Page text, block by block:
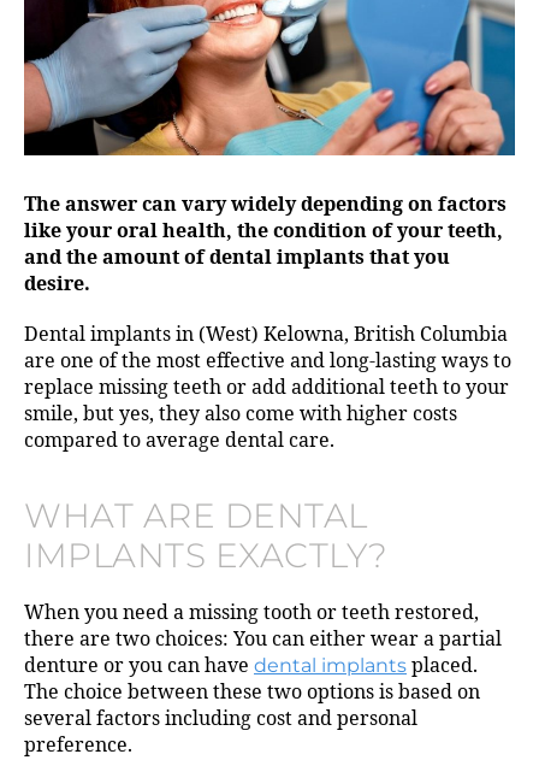
The answer can vary widely depending on factors
like your oral health, the condition of your teeth,
and the amount of dental implants that you
desire.
Dental implants in (West) Kelowna, British Columbia
are one of the most effective and long-lasting ways to
replace missing teeth or add additional teeth to your
smile, but yes, they also come with higher costs
compared to average dental care.
WHAT ARE DENTAL
IMPLANTS EXACTLY?
When you need a missing tooth or teeth restored,
there are two choices: You can either wear a partial
denture or you can have dental implants placed.
The choice between these two options is based on
several factors including cost and personal
preference.